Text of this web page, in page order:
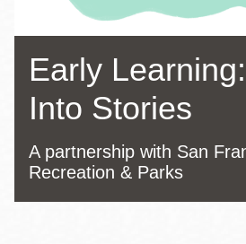
Early
Into Stories
A partnership with San
Recreation & Parks